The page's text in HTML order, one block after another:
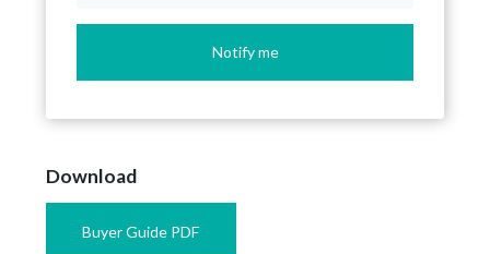
Notify me
Download
Buyer Guide PDF